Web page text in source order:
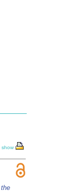
show